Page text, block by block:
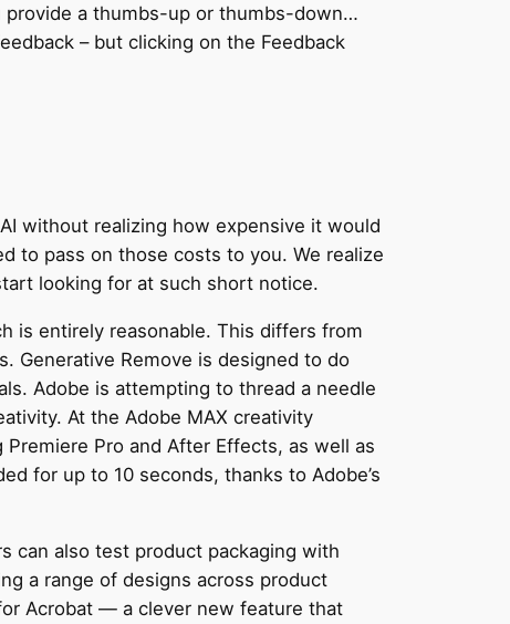
provide a thumbs-up or thumbs-down…
– but clicking on the Feedback
without realizing how expensive it would
to pass on those costs to you. We realize
looking for at such short notice.
is entirely reasonable. This differs from
Generative Remove is designed to do
Adobe is attempting to thread a needle
At the Adobe MAX creativity
Pro and After Effects, as well as
for up to 10 seconds, thanks to Adobe’s
can also test product packaging with
a range of designs across product
Acrobat — a clever new feature that